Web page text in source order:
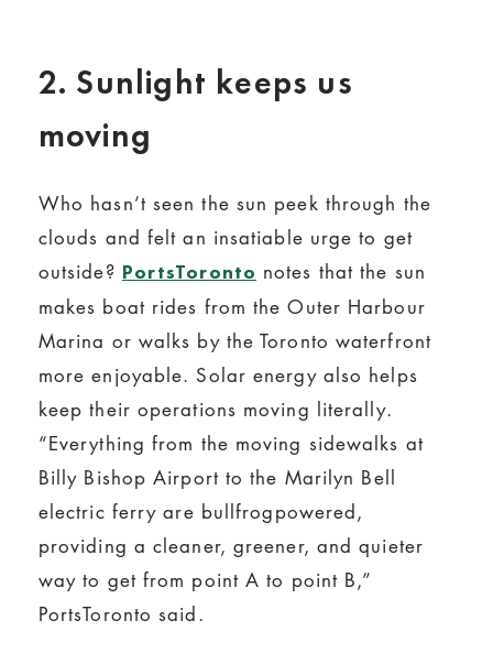
2. Sunlight keeps us
moving
Who hasn’t seen the sun peek through the
clouds and felt an insatiable urge to get
outside? PortsToronto notes that the sun
makes boat rides from the Outer Harbour
Marina or walks by the Toronto waterfront
more enjoyable. Solar energy also helps
keep their operations moving literally.
“Everything from the moving sidewalks at
Billy Bishop Airport to the Marilyn Bell
electric ferry are bullfrogpowered,
providing a cleaner, greener, and quieter
way to get from point A to point B,”
PortsToronto said.